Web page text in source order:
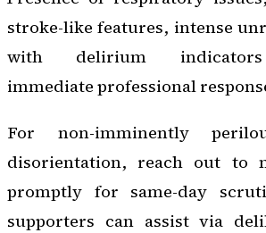
stroke-like features, intense
with delirium indicators
immediate professional
For non-imminently
disorientation, reach out to
promptly for same-day
supporters can assist via